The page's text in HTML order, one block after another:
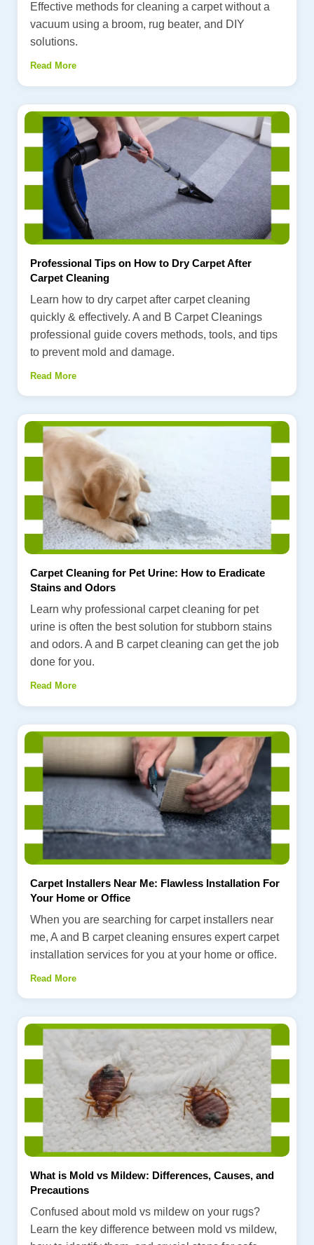
Effective methods for cleaning a carpet without a
vacuum using a broom, rug beater, and DIY
solutions.
Read More
Professional Tips on How to Dry Carpet After
Carpet Cleaning
Learn how to dry carpet after carpet cleaning
quickly & effectively. A and B Carpet Cleanings
professional guide covers methods, tools, and tips
to prevent mold and damage.
Read More
Carpet Cleaning for Pet Urine: How to Eradicate
Stains and Odors
Learn why professional carpet cleaning for pet
urine is often the best solution for stubborn stains
and odors. A and B carpet cleaning can get the job
done for you.
Read More
Carpet Installers Near Me: Flawless Installation For
Your Home or Office
When you are searching for carpet installers near
me, A and B carpet cleaning ensures expert carpet
installation services for you at your home or office.
Read More
What is Mold vs Mildew: Differences, Causes, and
Precautions
Confused about mold vs mildew on your rugs?
Learn the key difference between mold vs mildew,